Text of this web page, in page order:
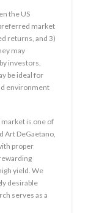
the US
market
returns, and 3)
may
investors,
be ideal for
environment
is one of
Art DeGaetano,
proper
yield. We
desirable
serves as a